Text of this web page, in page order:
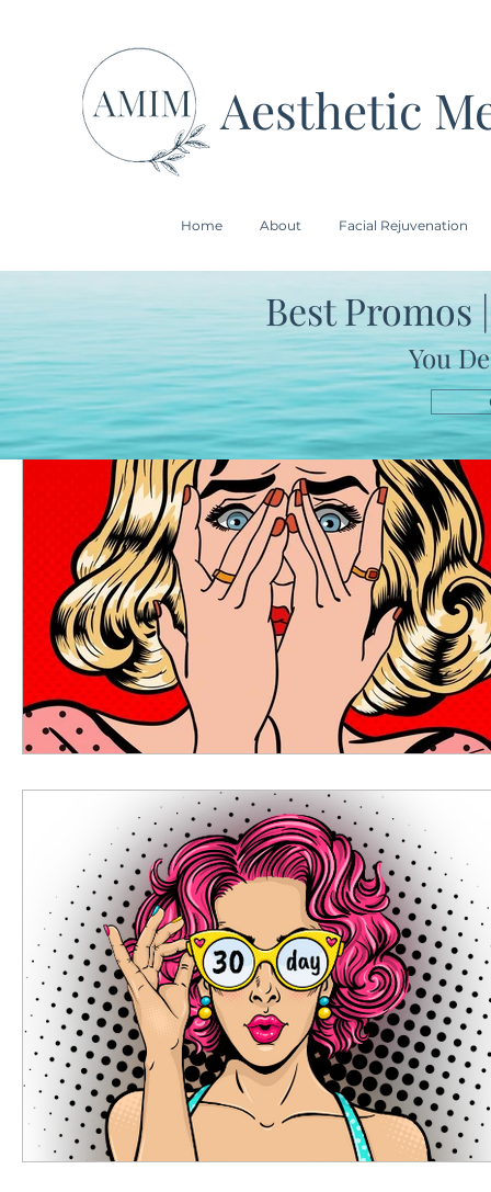
Aesthetic
Home About Facial Rejuvenation
Best Promos
You